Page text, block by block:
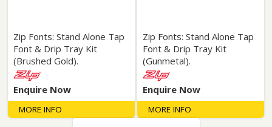
Zip Fonts: Stand Alone Tap
Font & Drip Tray Kit
(Brushed Gold).
Enquire Now
MORE INFO
Zip Fonts: Stand Alone Tap
Font & Drip Tray Kit
(Gunmetal).
Enquire Now
MORE INFO